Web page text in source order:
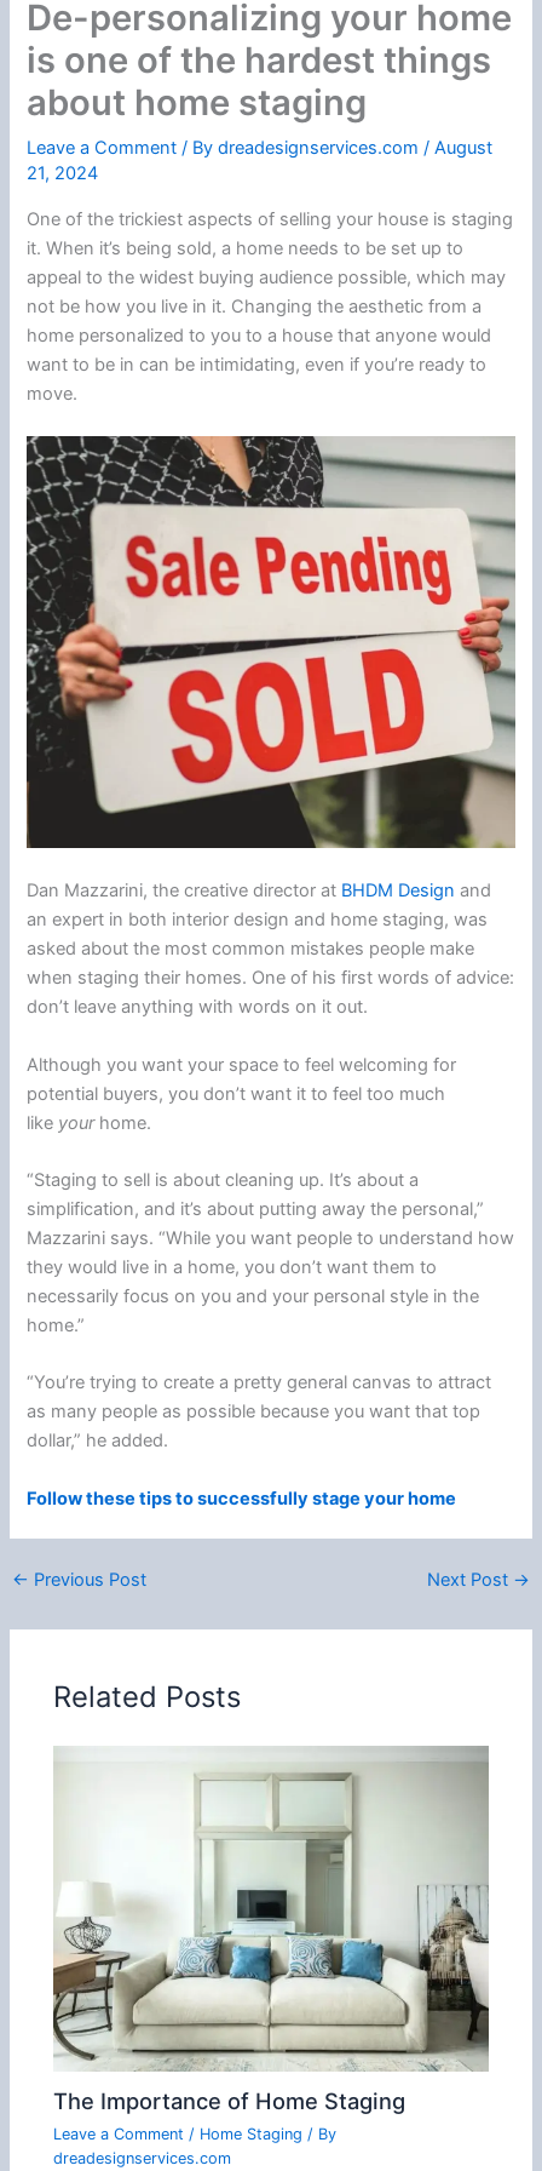
De-personalizing your home
is one of the hardest things
about home staging
Leave a Comment / Bydreadesignservices.com/August
21, 2024
One of the trickiest aspects of selling your house is staging
it. When it’s being sold, a home needs to be set up to
appeal to the widest buying audience possible, which may
not be how you live in it. Changing the aesthetic from a
home personalized to you to a house that anyone would
want to be in can be intimidating, even if you’re ready to
move.
Dan Mazzarini, the creative director at BHDM Design and
an expert in both interior design and home staging, was
asked about the most common mistakes people make
when staging their homes. One of his first words of advice:
don’t leave anything with words on it out.
Although you want your space to feel welcoming for
potential buyers, you don’t want it to feel too much
like yourhome.
“Staging to sell is about cleaning up. It’s about a
simplification, and it’s about putting away the personal,”
Mazzarini says. “While you want people to understand how
they would live in a home, you don’t want them to
necessarily focus on you and your personal style in the
home.”
“You’re trying to create a pretty general canvas to attract
as many people as possible because you want that top
dollar,” he added.
Follow these tips to successfully stage your home
← Previous Post Next Post →
Related Posts
The Importance of Home Staging
Leave a Comment / Home Staging / By
dreadesignservices.com